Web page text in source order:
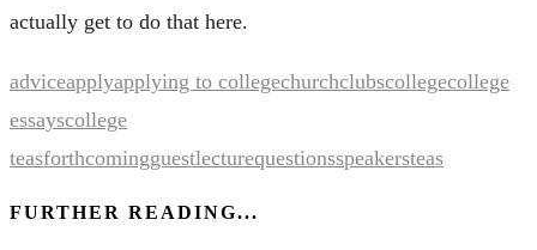
actually get to do that here.
adviceapplyapplying to collegechurchclubscollegecollege
essayscollege
teasforthcomingguestlecturequestionsspeakersteas
FURTHER READING...